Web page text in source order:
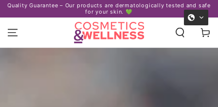
SKIP TO
Certified organic ingredients – We care about your skin
and our planet. ♻️
Cart